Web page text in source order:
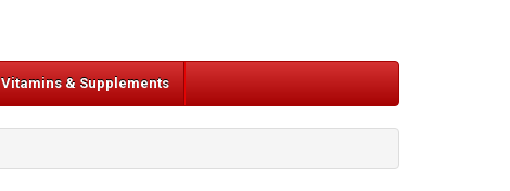
Vitamins & Supplements